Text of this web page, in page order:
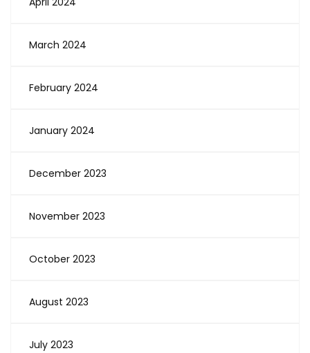
March 2024
February 2024
January 2024
December 2023
November 2023
October 2023
August 2023
July 2023